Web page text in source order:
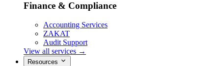
Finance & Compliance
Accounting Services
ZAKAT
Audit Support
View all services →
Resources